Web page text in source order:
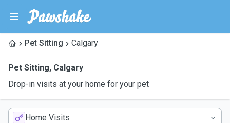
Pet Sitting Calgary
Pet Sitting, Calgary
Drop-in visits at your home for your pet
Home Visits